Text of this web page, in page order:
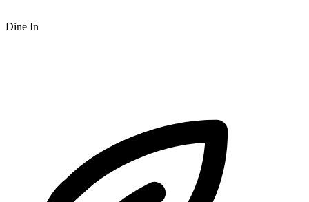
Dine In